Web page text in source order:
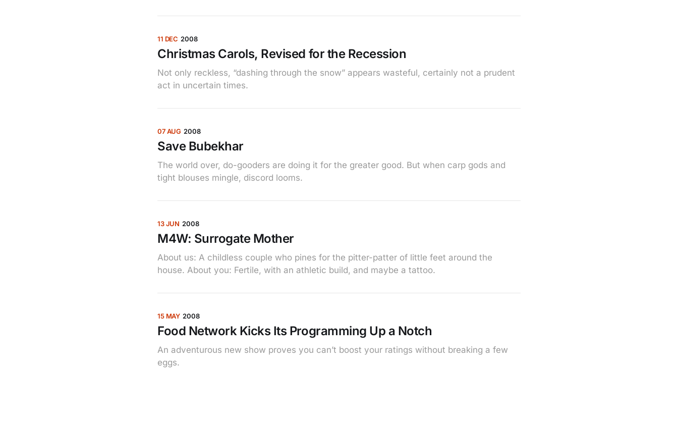
11 DEC 2008
Christmas Carols, Revised for the Recession
Not only reckless, “dashing through the snow” appears wasteful, certainly not a prudent
act in uncertain times.
07 AUG 2008
Save Bubekhar
The world over, do-gooders are doing it for the greater good. But when carp gods and
tight blouses mingle, discord looms.
13 JUN 2008
M4W: Surrogate Mother
About us: A childless couple who pines for the pitter-patter of little feet around the
house. About you: Fertile, with an athletic build, and maybe a tattoo.
15 MAY 2008
Food Network Kicks Its Programming Up a Notch
An adventurous new show proves you can’t boost your ratings without breaking a few
eggs.